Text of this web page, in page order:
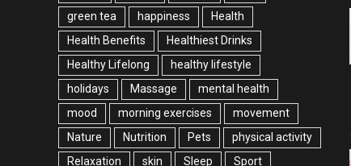
green tea
happiness
Health
Health Benefits
Healthiest Drinks
Healthy Lifelong
healthy lifestyle
holidays
Massage
mental health
mood
morning exercises
movement
Nature
Nutrition Pets
physical activity
Relaxation
skin Sleep Sport